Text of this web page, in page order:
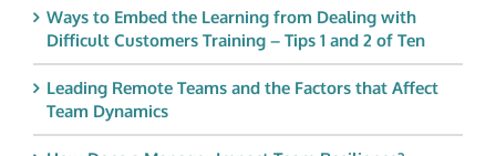
Ways to Embed the Learning from Dealing with
Difficult Customers Training – Tips 1 and 2 of Ten
Leading Remote Teams and the Factors that Affect
Team Dynamics